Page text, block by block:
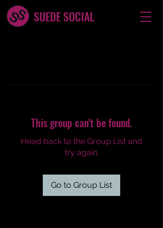
SUEDE SOCIAL
This group can't be found.
Head back to the Group List and
try again.
Go to Group List